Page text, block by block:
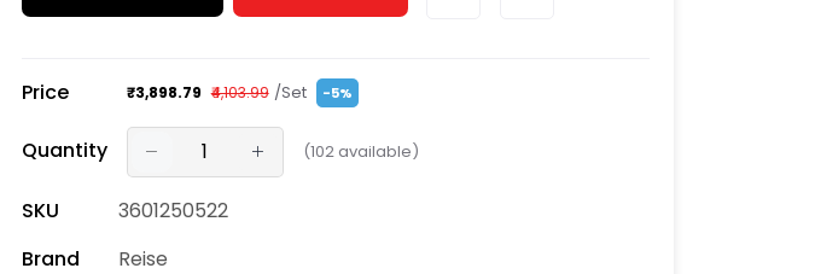
Price ₹3,898.79 ₹4,103.99 /Set -5%
Quantity (102available)
SKU
3601250522
Brand
Reise